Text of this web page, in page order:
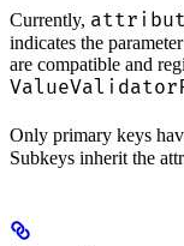
Currently,
indicates the
are compatible and
Only primary keys
Subkeys inherit the